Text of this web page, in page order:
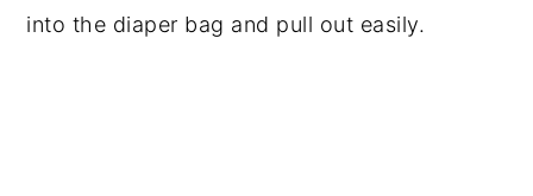
into the diaper bag and pull out easily.